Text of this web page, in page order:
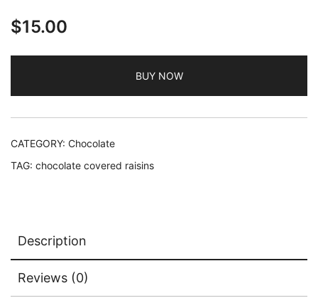
$15.00
BUY NOW
CATEGORY: Chocolate
TAG: chocolate covered raisins
Description
Reviews (0)